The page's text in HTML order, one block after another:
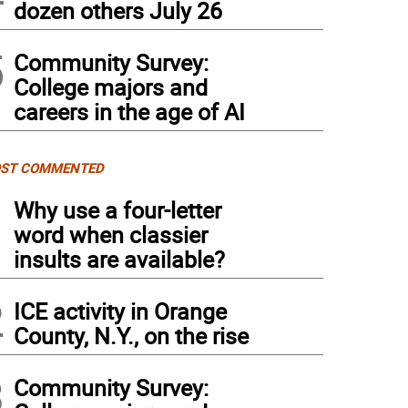
dozen others July 26
Community Survey:
College majors and
careers in the age of AI
COMMENTED
Why use a four-letter
word when classier
insults are available?
ICE activity in Orange
County, N.Y., on the rise
Community Survey: